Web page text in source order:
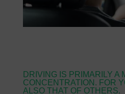
DRIVING IS PRIMARILY A
CONCENTRATION. FOR
ALSO THAT OF OTHERS.